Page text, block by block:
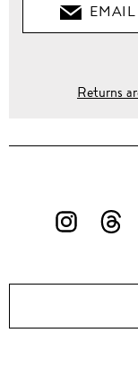
EMAIL
Returns
FOLLOW
ON
ON